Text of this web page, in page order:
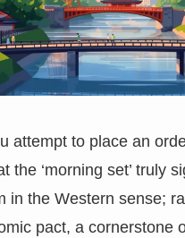
attempt to place an
the ‘morning set’ truly
in the Western sense;
pact, a cornerstone